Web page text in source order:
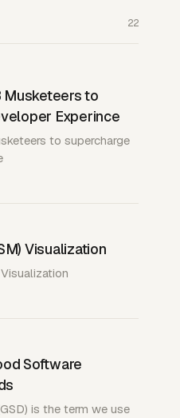
22
Musketeers to
Experince
to supercharge
Visualization
Software
is the term we use